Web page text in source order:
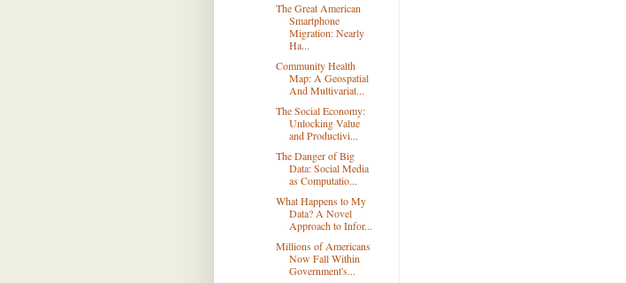
The Great American
Smartphone
Migration: Nearly
Ha...
Community Health
Map: A Geospatial
And Multivariat...
The Social Economy:
Unlocking Value
and Productivi...
The Danger of Big
Data: Social Media
as Computatio...
What Happens to My
Data? A Novel
Approach to Infor...
Millions of Americans
Now Fall Within
Government's...